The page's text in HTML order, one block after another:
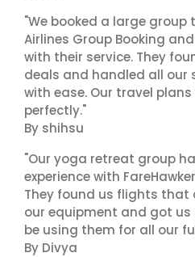
"We booked a large group
Airlines Group Booking
with their service. They
deals and handled all our
with ease. Our travel plans
perfectly."
By shihsu
"Our yoga retreat group
experience with
They found us flights
our equipment and got us
be using them for all our
By Divya